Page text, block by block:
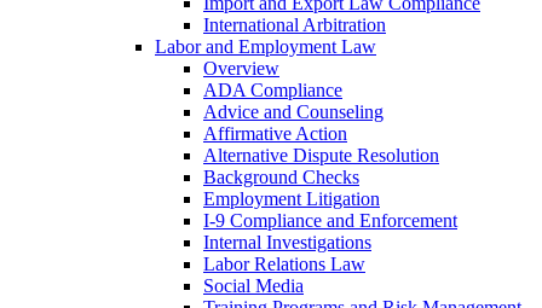
International Arbitration
Labor and Employment Law
Overview
ADA Compliance
Advice and Counseling
Affirmative Action
Alternative Dispute Resolution
Background Checks
Employment Litigation
I-9 Compliance and Enforcement
Internal Investigations
Labor Relations Law
Social Media